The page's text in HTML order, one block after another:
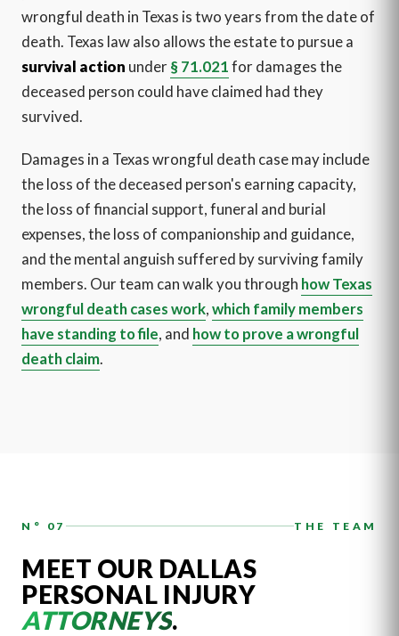
wrongful death in Texas is two years from the date of
death. Texas law also allows the estate to pursue a
survival action under§ 71.021for damages the
deceased person could have claimed had they
survived.
Damages in a Texas wrongful death case may include
the loss of the deceased person's earning capacity,
the loss of financial support, funeral and burial
expenses, the loss of companionship and guidance,
and the mental anguish suffered by surviving family
members. Our team can walk you through how Texas
wrongful death cases work,which family members
have standing to file, and how to prove a wrongful
death claim.
N° 07 THE TEAM
MEET OUR DALLAS
PERSONAL INJURY
ATTORNEYS.